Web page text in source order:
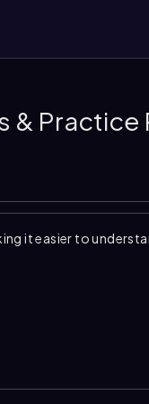
& Practice
it easier to